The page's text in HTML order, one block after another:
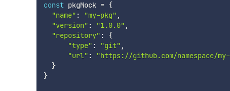
const pkgMock = {
"name" : "my-pkg" ,
"version" : "1.0.0" ,
"repository" :
{
"type" : "git" ,
"url" :
"https://github.com/namespace/
}
}